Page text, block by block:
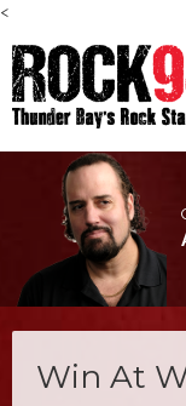
<
Win At